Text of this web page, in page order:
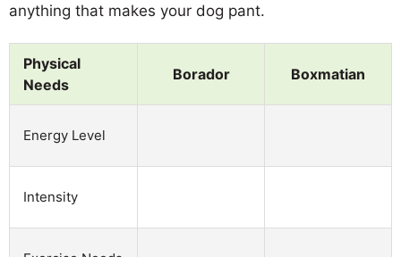
anything that makes your dog pant.
Physical
Needs
Borador Boxmatian
Energy Level
Intensity